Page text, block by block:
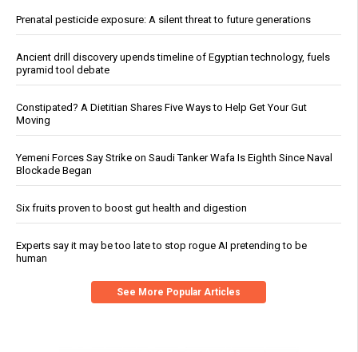
Prenatal pesticide exposure: A silent threat to future generations
Ancient drill discovery upends timeline of Egyptian technology, fuels
pyramid tool debate
Constipated? A Dietitian Shares Five Ways to Help Get Your Gut
Moving
Yemeni Forces Say Strike on Saudi Tanker Wafa Is Eighth Since Naval
Blockade Began
Six fruits proven to boost gut health and digestion
Experts say it may be too late to stop rogue AI pretending to be
human
See More Popular Articles